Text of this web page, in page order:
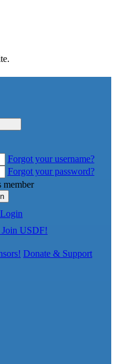
Forgot your username?
Forgot your password?
member
Join USDF!
Donate & Support